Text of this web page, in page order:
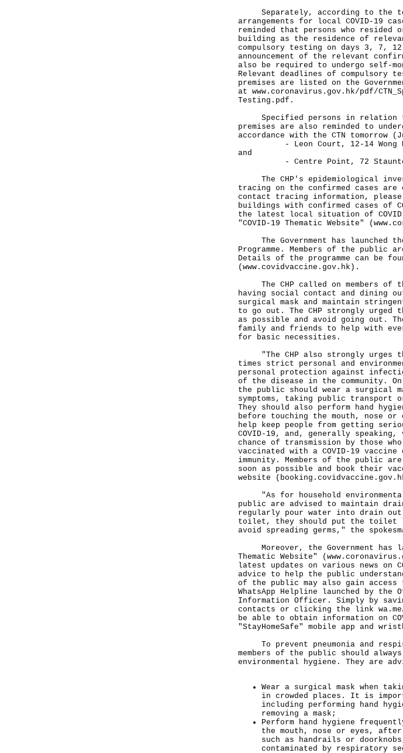
Separately, according to the
arrangements for local COVID-19
reminded that persons who resided
building as the residence of
compulsory testing on days 3, 7,
announcement of the relevant
also be required to undergo self-
Relevant deadlines of compulsory
premises are listed on the
at www.coronavirus.gov.hk/pdf/
Testing.pdf .
Specified persons in relation
premises are also reminded to
accordance with the CTN tomorrow
- Leon Court, 12-14 Wong Nai
and
- Centre Point, 72 Staunton
The CHP's epidemiological
tracing on the confirmed cases are
contact tracing information,
buildings with confirmed cases of
the latest local situation of
"COVID-19 Thematic Website" (
The Government has launched the
Programme. Members of the public
Details of the programme can be
( www.covidvaccine.gov.hk ).
The CHP called on members of
having social contact and dining
surgical mask and maintain
to go out. The CHP strongly urged
as possible and avoid going out.
family and friends to help with
for basic necessities.
"The CHP also strongly urges
times strict personal and
personal protection against
of the disease in the community.
the public should wear a surgical
symptoms, taking public transport
They should also perform hand
before touching the mouth, nose or
help keep people from getting
COVID-19, and, generally
chance of transmission by those
vaccinated with a COVID-19
immunity. Members of the public
soon as possible and book their
website (
"As for household environmental
public are advised to maintain
regularly pour water into drain
toilet, they should put the toilet
avoid spreading germs," the
Moreover, the Government has
Thematic Website" (
latest updates on various news on
advice to help the public
of the public may also gain access
WhatsApp Helpline launched by the
Information Officer. Simply by
contacts or clicking the link
be able to obtain information on
"StayHomeSafe" mobile app and
To prevent pneumonia and
members of the public should
environmental hygiene. They are
Wear a surgical mask when
in crowded places. It is
including performing hand
removing a mask;
Perform hand hygiene
the mouth, nose or eyes,
such as handrails or
contaminated by respiratory